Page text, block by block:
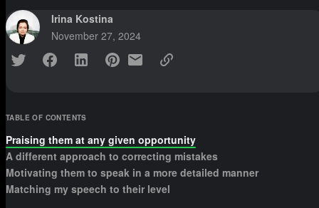
Irina Kostina
November 27, 2024
TABLE OF CONTENTS
Praising them at any given opportunity
A different approach to correcting mistakes
Motivating them to speak in a more detailed manner
Matching my speech to their level